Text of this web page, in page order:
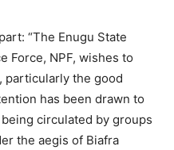
“The Enugu State
Force, NPF, wishes to
particularly the good
has been drawn to
circulated by groups
the aegis of Biafra